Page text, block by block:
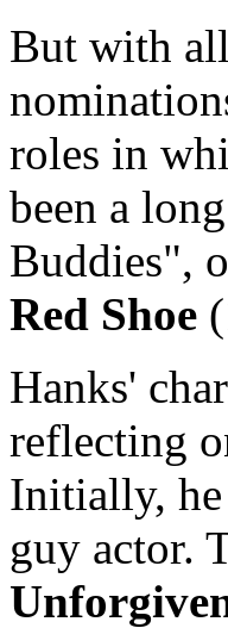
But with
roles in
been a
Buddies",
Red Shoe
Hanks'
reflecting
Initially, he
guy actor.